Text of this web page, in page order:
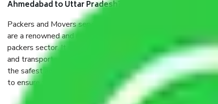
Ahmedabad to Uttar Pradesh?
Packers and Movers services Ahmedabad to Uttar Pradesh
are a renowned and reliable business in the movers and
packers sector. It is packed, unpacked, loaded, unloaded,
and transported by goods by highly trained staff. We use
the safest and most secure packaging items’ and containers
to ensure the safety of the products.